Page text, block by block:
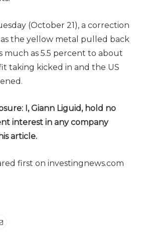
(October 21), a correction
the yellow metal pulled back
much as 5.5 percent to about
taking kicked in and the US
I, Giann Liguid, hold no
interest in any company
article.
first on investingnews.com